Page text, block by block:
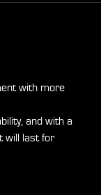
with more
and with a
will last for